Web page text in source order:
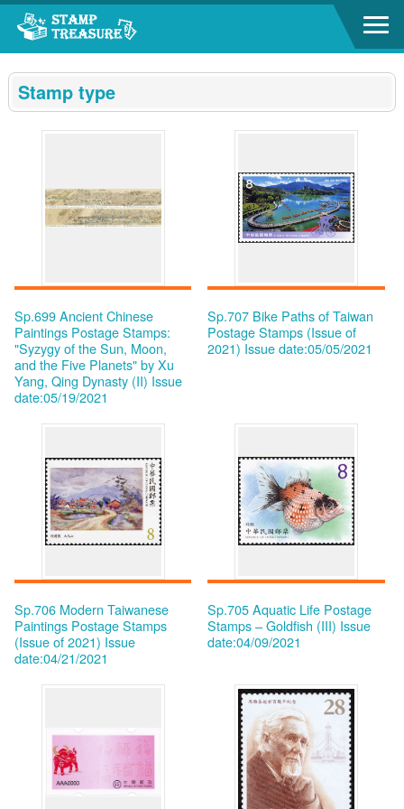
Go to content area
Stamp type
Sp.699 Ancient Chinese
Paintings Postage Stamps:
"Syzygy of the Sun, Moon,
and the Five Planets" by Xu
Yang, Qing Dynasty (II) Issue
date:05/19/2021
Sp.707 Bike Paths of Taiwan
Postage Stamps (Issue of
2021) Issue date:05/05/2021
Sp.706 Modern Taiwanese
Paintings Postage Stamps
(Issue of 2021) Issue
date:04/21/2021
Sp.705 Aquatic Life Postage
Stamps – Goldfish (III) Issue
date:04/09/2021